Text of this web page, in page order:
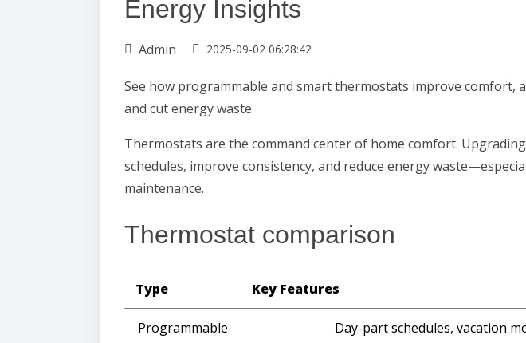
Energy Insights
Admin 2025-09-02 06:28:42
See how programmable and smart thermostats improve comfort,
and cut energy waste.
Thermostats are the command center of home comfort.
schedules, improve consistency, and reduce energy
maintenance.
Thermostat comparison
Type Key Features
Programmable Day-part schedules, vacation